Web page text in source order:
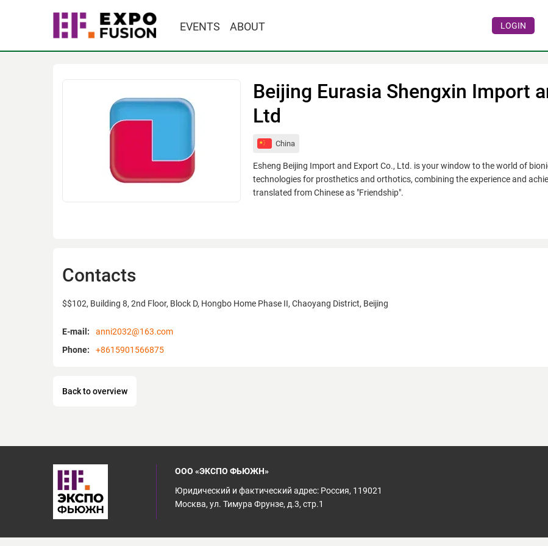
EVENTS ABOUT LOGIN
Beijing Eurasia Shengxin Import
Ltd
China
Esheng Beijing Import and Export Co., Ltd. is your window to the world of
technologies for prosthetics and orthotics, combining the experience and
translated from Chinese as "Friendship".
Contacts
$$102, Building 8, 2nd Floor, Block D, Hongbo Home Phase II, Chaoyang District, Beijing
E-mail:
anni2032@163.com
Phone:
+8615901566875
Back to overview
ООО «ЭКСПО ФЬЮЖН»
Юридический и фактический адрес: Россия, 119021
Москва, ул. Тимура Фрунзе, д.3, стр.1